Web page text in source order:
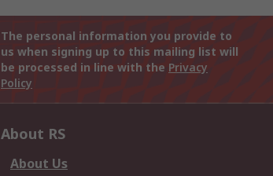
The personal information you provide to
us when signing up to this mailing list will
be processed in line with the Privacy
Policy
About RS
About Us